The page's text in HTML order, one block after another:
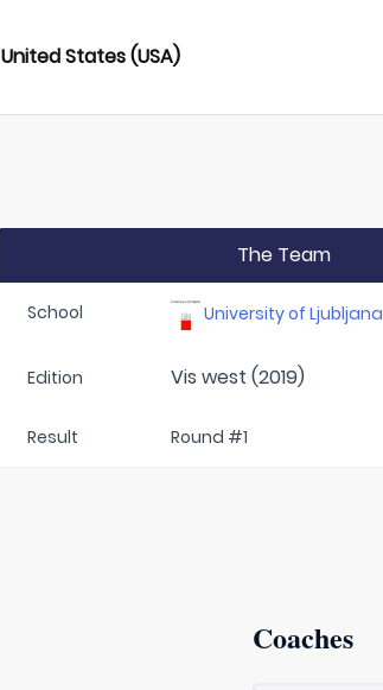
United States (USA)
The Team
School University of Ljubljana
Edition Vis west (2019)
Result Round #1
Coaches